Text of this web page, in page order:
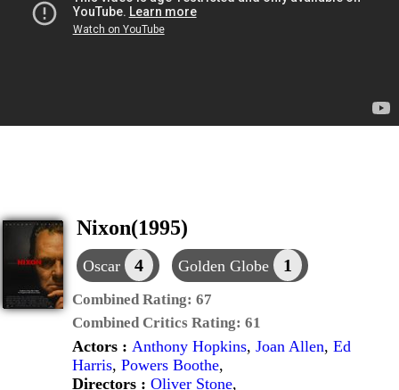
Nixon(1995)
Oscar 4 Golden Globe 1
Combined Rating: 67
Combined Critics Rating: 61
Actors : Anthony Hopkins, Joan Allen, Ed
Harris, Powers Boothe,
Directors : Oliver Stone,